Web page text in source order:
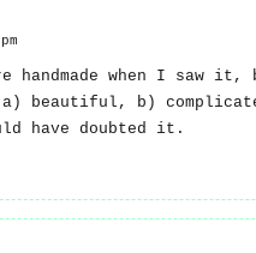
handmade when I saw
beautiful, b)
have doubted it.